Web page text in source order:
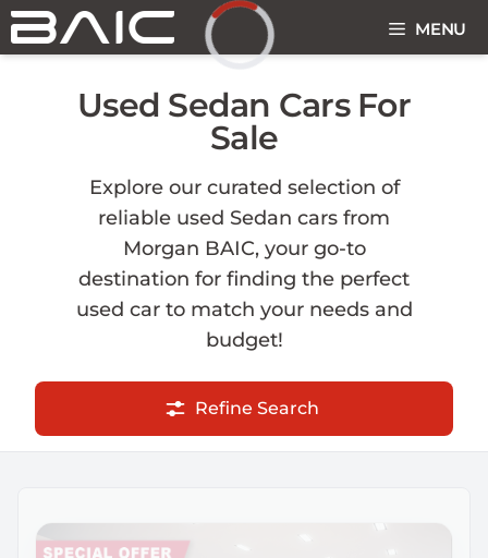
Skip
to
MENU
Used Sedan Cars For
Sale
Explore our curated selection of
reliable used Sedan cars from
Morgan BAIC, your go-to
destination for finding the perfect
used car to match your needs and
budget!
Refine Search